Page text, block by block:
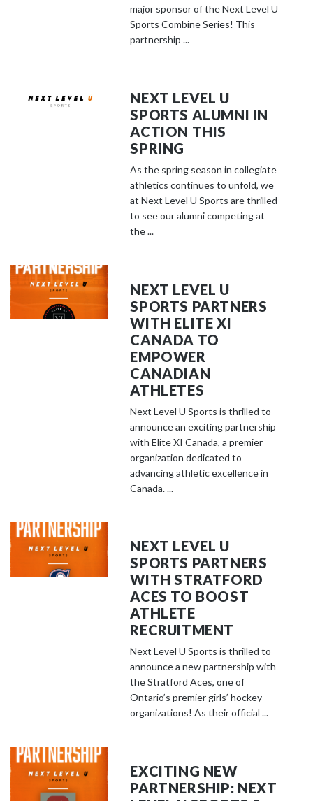
major sponsor of the Next Level U
Sports Combine Series! This
partnership ...
NEXT LEVEL U
SPORTS ALUMNI IN
ACTION THIS
SPRING
As the spring season in collegiate
athletics continues to unfold, we
at Next Level U Sports are thrilled
to see our alumni competing at
the ...
NEXT LEVEL U
SPORTS PARTNERS
WITH ELITE XI
CANADA TO
EMPOWER
CANADIAN
ATHLETES
Next Level U Sports is thrilled to
announce an exciting partnership
with Elite XI Canada, a premier
organization dedicated to
advancing athletic excellence in
Canada. ...
NEXT LEVEL U
SPORTS PARTNERS
WITH STRATFORD
ACES TO BOOST
ATHLETE
RECRUITMENT
Next Level U Sports is thrilled to
announce a new partnership with
the Stratford Aces, one of
Ontario’s premier girls’ hockey
organizations! As their official ...
EXCITING NEW
PARTNERSHIP: NEXT